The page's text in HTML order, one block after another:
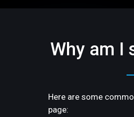
Why am I
Here are some
page: